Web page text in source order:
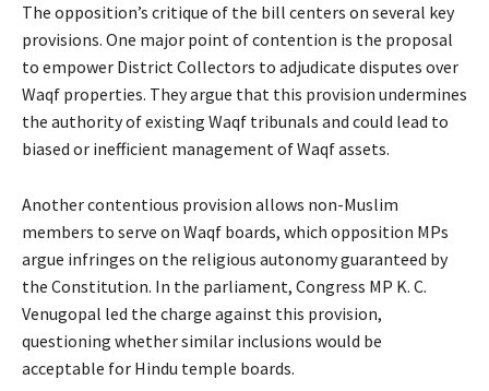
The opposition’s critique of the bill centers on several key
provisions. One major point of contention is the proposal
to empower District Collectors to adjudicate disputes over
Waqf properties. They argue that this provision undermines
the authority of existing Waqf tribunals and could lead to
biased or inefficient management of Waqf assets.
Another contentious provision allows non-Muslim
members to serve on Waqf boards, which opposition MPs
argue infringes on the religious autonomy guaranteed by
the Constitution. In the parliament, Congress MP K. C.
Venugopal led the charge against this provision,
questioning whether similar inclusions would be
acceptable for Hindu temple boards.